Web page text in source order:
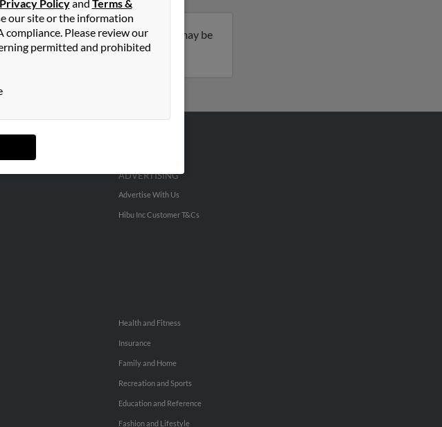
Maine. John is 72 years of age and may be
details on John.
Privacy Policyand Terms &
our site or the information
Please review our
permitted and prohibited
ADVERTISING
Advertise With Us
Hibu Inc Customer T&Cs
Health and Fitness
Insurance
Family and Home
Recreation and Sports
Education and Reference
Fashion and Lifestyle